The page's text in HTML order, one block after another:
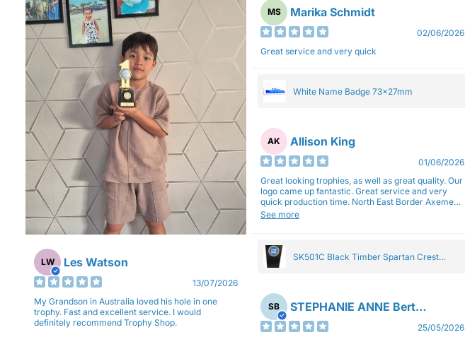
LW Les Watson
13/07/2026
My Grandson in Australia loved his hole in one
trophy. Fast and excellent service. I would
definitely recommend Trophy Shop.
MS Marika Schmidt
02/06/2026
Great service and very quick
White Name Badge 73x27mm
AK Allison King
01/06/2026
Great looking trophies, as well as great quality. Our
logo came up fantastic. Great service and very
quick production time. North East Border Axemen
will be back again next year for trophies.
See more
SK501C Black Timber Spartan Crest
SB STEPHANIE ANNE Bertolotti
25/05/2026